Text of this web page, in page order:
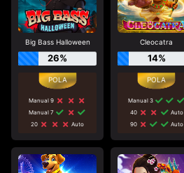
Big Bass Halloween
26%
Manual 9
Manual 7
20
Auto
Cleocatra
14%
Manual 3
40
Auto
90
Auto